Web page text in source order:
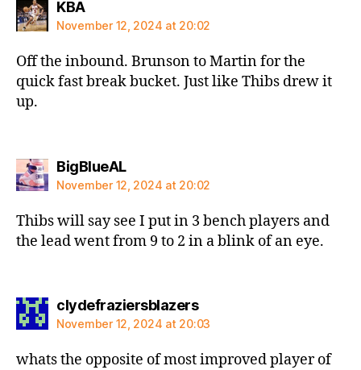
KBAsays:
November 12, 2024 at 20:02
Off the inbound. Brunson to Martin for the
quick fast break bucket. Just like Thibs drew it
up.
BigBlueALsays:
November 12, 2024 at 20:02
Thibs will say see I put in 3 bench players and
the lead went from 9 to 2 in a blink of an eye.
clydefraziersblazerssays:
November 12, 2024 at 20:03
whats the opposite of most improved player of